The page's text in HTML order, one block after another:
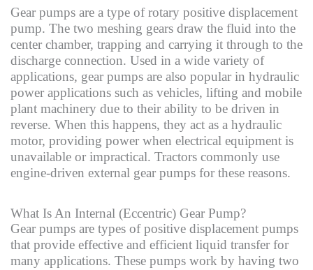
Gear pumps are a type of rotary positive displacement
pump. The two meshing gears draw the fluid into the
center chamber, trapping and carrying it through to the
discharge connection. Used in a wide variety of
applications, gear pumps are also popular in hydraulic
power applications such as vehicles, lifting and mobile
plant machinery due to their ability to be driven in
reverse. When this happens, they act as a hydraulic
motor, providing power when electrical equipment is
unavailable or impractical. Tractors commonly use
engine-driven external gear pumps for these reasons.
What Is An Internal (Eccentric) Gear Pump?
Gear pumps are types of positive displacement pumps
that provide effective and efficient liquid transfer for
many applications. These pumps work by having two